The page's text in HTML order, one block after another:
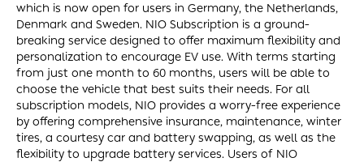
which is now open for users in Germany, the Netherlands,
Denmark and Sweden. NIO Subscription is a ground-
breaking service designed to offer maximum flexibility and
personalization to encourage EV use. With terms starting
from just one month to 60 months, users will be able to
choose the vehicle that best suits their needs. For all
subscription models, NIO provides a worry-free experience
by offering comprehensive insurance, maintenance, winter
tires, a courtesy car and battery swapping, as well as the
flexibility to upgrade battery services. Users of NIO